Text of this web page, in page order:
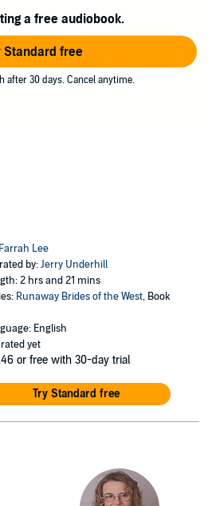
a free audiobook.
Standard free
after 30 days. Cancel anytime.
Farrah Lee
by:Jerry Underhill
2 hrs and 21 mins
Runaway Brides of the West, Book
English
yet
or free with 30-day trial
Try Standard free